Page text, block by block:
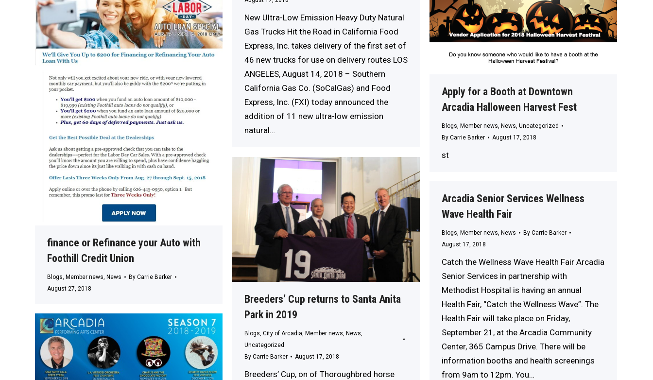
finance or Refinance your Auto with
Foothill Credit Union
Blogs, Member news, News By Carrie Barker
August 27, 2018
New Ultra-Low Emission Heavy Duty Natural
Gas Trucks Hit the Road in California Food
Express, Inc. takes delivery of the first set of
46 new trucks for use on delivery routes LOS
ANGELES, August 14, 2018 – Southern
California Gas Co. (SoCalGas) and Food
Express, Inc. (FXI) today announced the
addition of 11 new ultra-low emission
natural…
Apply for a Booth at Downtown
Arcadia Halloween Harvest Fest
Blogs Member news News Uncategorized
By Carrie Barker August 17, 2018
st
Breeders’ Cup returns to Santa Anita
Park in 2019
Blogs, City of Arcadia, Member news, News,
Uncategorized
By Carrie Barker August 17, 2018
Breeders’ Cup, on of Thoroughbred horse
Arcadia Senior Services Wellness
Wave Health Fair
Blogs, Member news, News By Carrie Barker
August 17, 2018
Catch the Wellness Wave Health Fair Arcadia
Senior Services in partnership with
Methodist Hospital is having an annual
Health Fair, “Catch the Wellness Wave”. The
Health Fair will take place on Friday,
September 21, at the Arcadia Community
Center, 365 Campus Drive. There will be
information booths and health screenings
from 9am to 12pm. You…